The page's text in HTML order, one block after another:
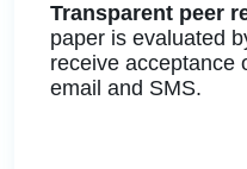
Transparent peer
paper is evaluated
receive acceptance
email and SMS.